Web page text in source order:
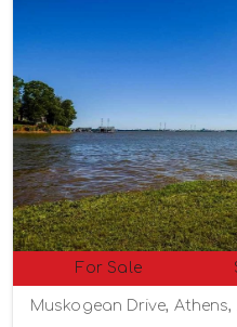
For Sale
Muskogean Drive, Athens,